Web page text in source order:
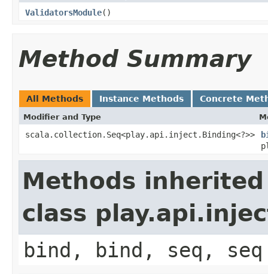
ValidatorsModule()
Method Summary
All Methods Instance Methods Concrete
Modifier and Type
scala.collection.Seq<play.api.inject.Binding<?>>
Methods
class
bind, bind, seq, seq